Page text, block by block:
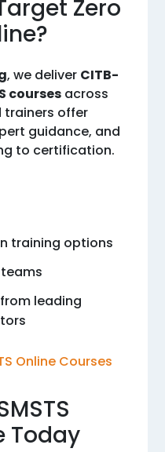
Zero
, we deliver CITB-
courses across
trainers offer
guidance, and
to certification.
training options
leading
Online Courses
Today